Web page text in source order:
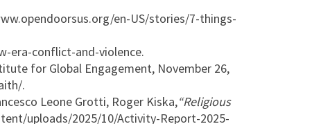
en-US/stories/7-things-
era-conflict-and-violence.
for Global Engagement, November 26,
.
Leone Grotti, Roger Kiska,“Religious
uploads/2025/10/Activity-Report-2025-